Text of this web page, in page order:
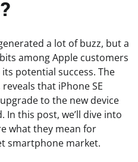
a lot of buzz, but a
among Apple customers
potential success. The
that iPhone SE
to the new device
In this post, we’ll dive into
what they mean for
smartphone market.